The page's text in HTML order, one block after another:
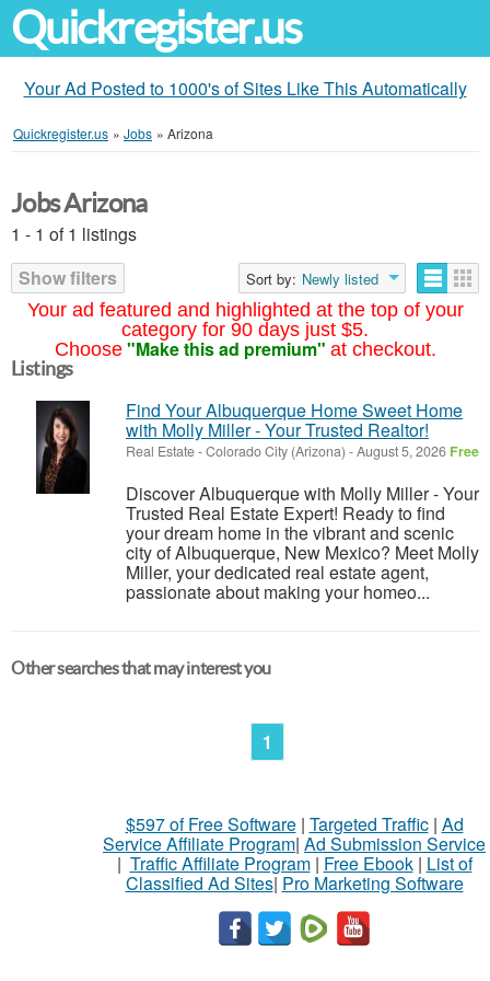
Quickregister.us
Your Ad Posted to 1000's of Sites Like This Automatically
Quickregister.us » Jobs » Arizona
Your ad featured and highlighted at the top of your
category for 90 days just $5.
Choose "Make this ad premium" at checkout.
Jobs Arizona
1 - 1 of 1 listings
Show filters
Sort by: Newly listed
Listings
Find Your Albuquerque Home Sweet Home
with Molly Miller - Your Trusted Realtor!
Real Estate-Colorado City (Arizona) -August 5, 2026 Free
Discover Albuquerque with Molly Miller - Your
Trusted Real Estate Expert! Ready to find
your dream home in the vibrant and scenic
city of Albuquerque, New Mexico? Meet Molly
Miller, your dedicated real estate agent,
passionate about making your homeo...
Other searches that may interest you
1
$597 of Free Software| Targeted Traffic| Ad
Service Affiliate Program| Ad Submission Service
| Traffic Affiliate Program| Free Ebook| List of
Classified Ad Sites| Pro Marketing Software